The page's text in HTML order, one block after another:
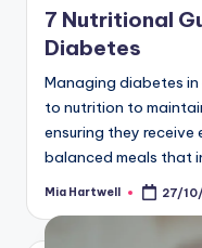
7 Nutritional
Diabetes
Managing diabetes
to nutrition to
ensuring they receive
balanced meals that
Posted
Mia Hartwell 27/